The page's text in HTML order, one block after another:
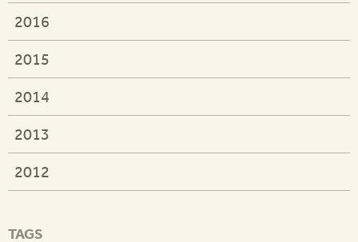
2016
2015
2014
2013
2012
TAGS